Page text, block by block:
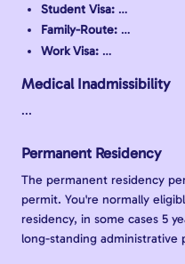
Student Visa: …
Family-Route: …
Work Visa: …
Medical Inadmissibility
...
Permanent Residency
The permanent residency
permit. You're normally
residency, in some cases 5
long-standing administrative